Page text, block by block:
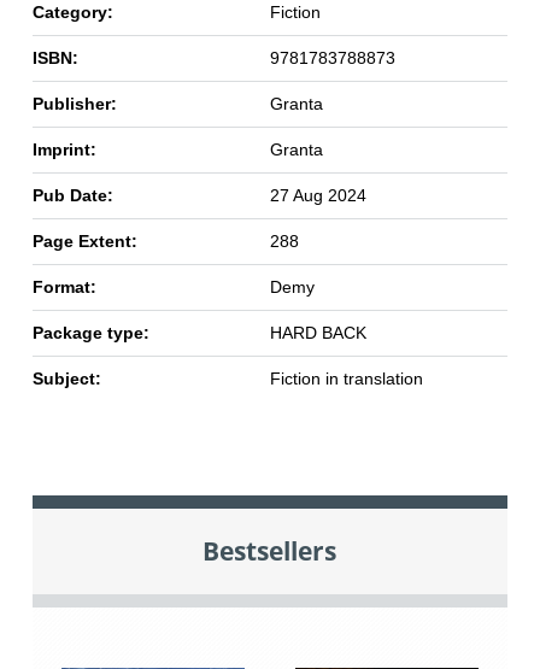
Category: Fiction
ISBN: 9781783788873
Publisher: Granta
Imprint: Granta
Pub Date: 27 Aug 2024
Page Extent: 288
Format: Demy
Package type: HARD BACK
Subject: Fiction in translation
Bestsellers